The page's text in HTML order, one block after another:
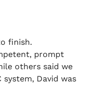
finish.
prompt
others said we
system, David was